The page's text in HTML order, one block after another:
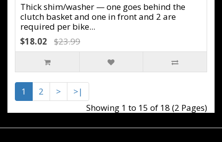
Thick shim/washer — one goes behind the
clutch basket and one in front and 2 are
required per bike...
$18.02
$23.99
1 2 >
>|
Showing 1 to 15 of 18 (2 Pages)